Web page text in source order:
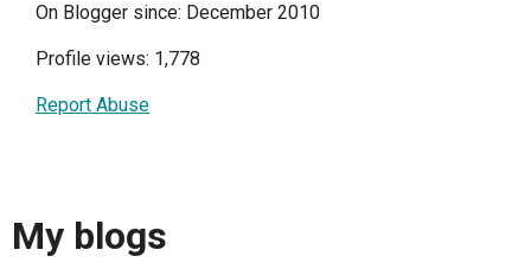
On Blogger since: December 2010
Profile views: 1,778
Report Abuse
My blogs